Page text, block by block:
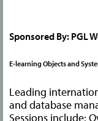
Sponsored By: PGL
E-learning Objects and
Leading
and database
Sessions include: